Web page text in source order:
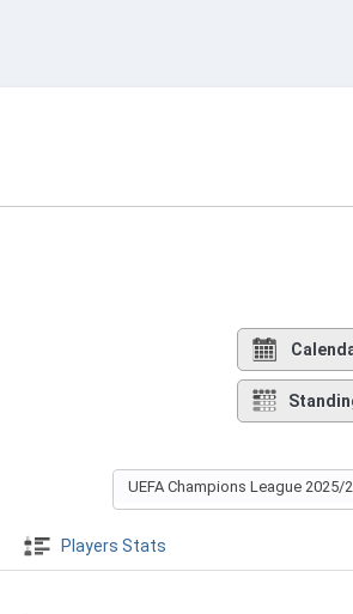
UEFA Champions League 2025/
Players Stats